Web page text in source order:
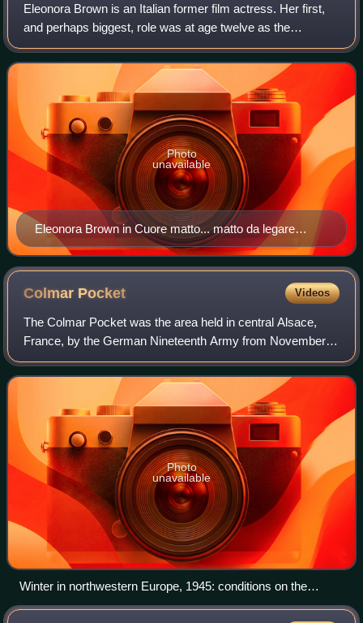
Eleonora Brown is an Italian former film actress. Her first,
and perhaps biggest, role was at age twelve as the
daughter of Sophia Loren's character in Two Women.
Eleonora Brown in Cuore matto... matto da legare
(1967)
Photo
unavailable
Colmar Pocket Videos
The Colmar Pocket was the area held in central Alsace,
France, by the German Nineteenth Army from November
1944 to February 1945, against the U.S. 6th Army Group
during World War II. It was formed whe
Photo
unavailable
Winter in northwestern Europe, 1945: conditions on the
Ardennes front.